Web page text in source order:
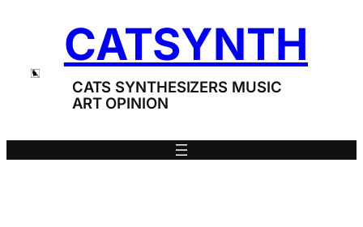
CATSYNTH
CATS SYNTHESIZERS MUSIC
ART OPINION